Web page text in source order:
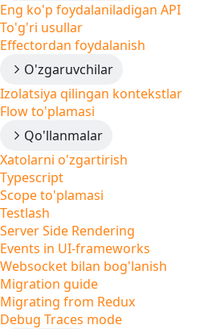
Eng ko'p foydalaniladigan API
To'g'ri usullar
Effectordan foydalanish
O'zgaruvchilar
Izolatsiya qilingan kontekstlar
Flow to'plamasi
Qo'llanmalar
Xatolarni o'zgartirish
Typescript
Scope to'plamasi
Testlash
Server Side Rendering
Events in UI-frameworks
Websocket bilan bog'lanish
Migration guide
Migrating from Redux
Debug Traces mode